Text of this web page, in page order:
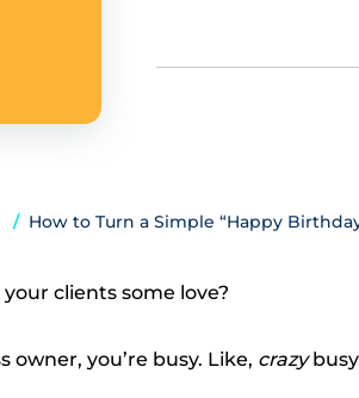
How to Turn a Simple “Happy
clients some love?
owner, you’re busy. Like, crazy